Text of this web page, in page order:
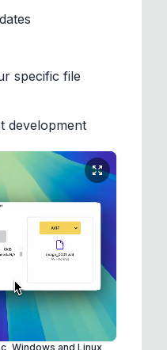
specific file
development
Windows and Linux